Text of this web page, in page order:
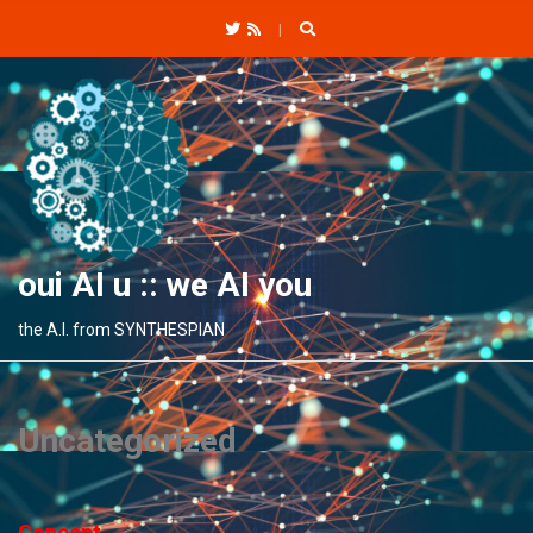
O
:
oui AI u :: we AI you
the A.I. from SYNTHESPIAN
Uncategorized